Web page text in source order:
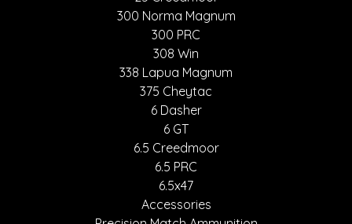
300 Norma Magnum
300 PRC
308 Win
338 Lapua Magnum
375 Cheytac
6 Dasher
6 GT
6.5 Creedmoor
6.5 PRC
6.5x47
Accessories